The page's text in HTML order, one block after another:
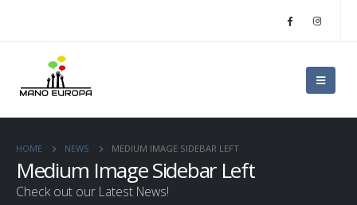
HOME NEWS MEDIUM IMAGE SIDEBAR LEFT
Medium Image Sidebar Left
Check out our Latest News!